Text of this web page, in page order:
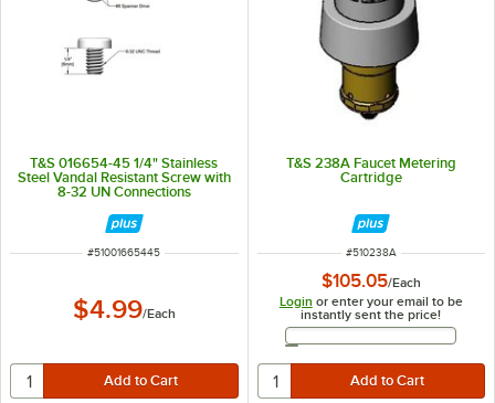
T&S 016654-45 1/4" Stainless
Steel Vandal Resistant Screw with
8-32 UN Connections
ITEM NUMBER
#51001665445
$4.99/Each
T&S 238A Faucet Metering
Cartridge
ITEM NUMBER
#510238A
$105.05/Each
Login or enter your email to be
instantly sent the price!
Email Address